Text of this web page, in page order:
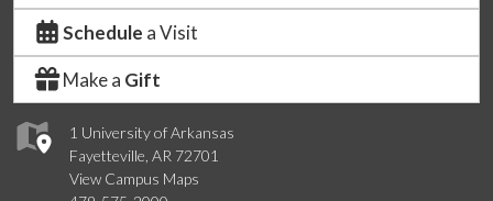
1 University of Arkansas
Fayetteville, AR 72701
View Campus Maps
Schedule a Visit
Make a Gift